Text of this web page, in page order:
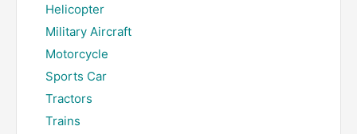
Helicopter
Military Aircraft
Motorcycle
Sports Car
Tractors
Trains